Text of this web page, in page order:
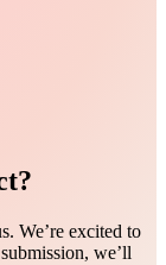
We’re excited to
we’ll